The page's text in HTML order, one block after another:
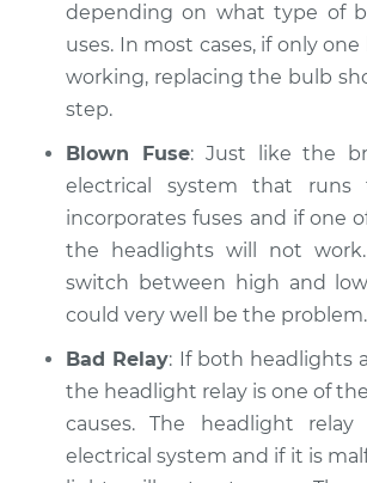
depending on what type of
uses. In most cases, if only
working, replacing the bulb
step.
Blown Fuse: Just like the
electrical system that runs
incorporates fuses and if one
the headlights will not
switch between high and
could very well be the problem.
Bad Relay: If both headlights
the headlight relay is one of
causes. The headlight
electrical system and if it is